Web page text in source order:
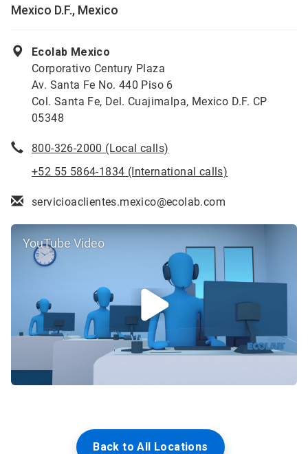
Mexico D.F., Mexico
Ecolab Mexico
Corporativo Century Plaza
Av. Santa Fe No. 440 Piso 6
Col. Santa Fe, Del. Cuajimalpa, Mexico D.F. CP
05348
800-326-2000 (Local calls)
+52 55 5864-1834 (International calls)
servicioaclientes.mexico@ecolab.com
YouTube Video
Back to All Locations